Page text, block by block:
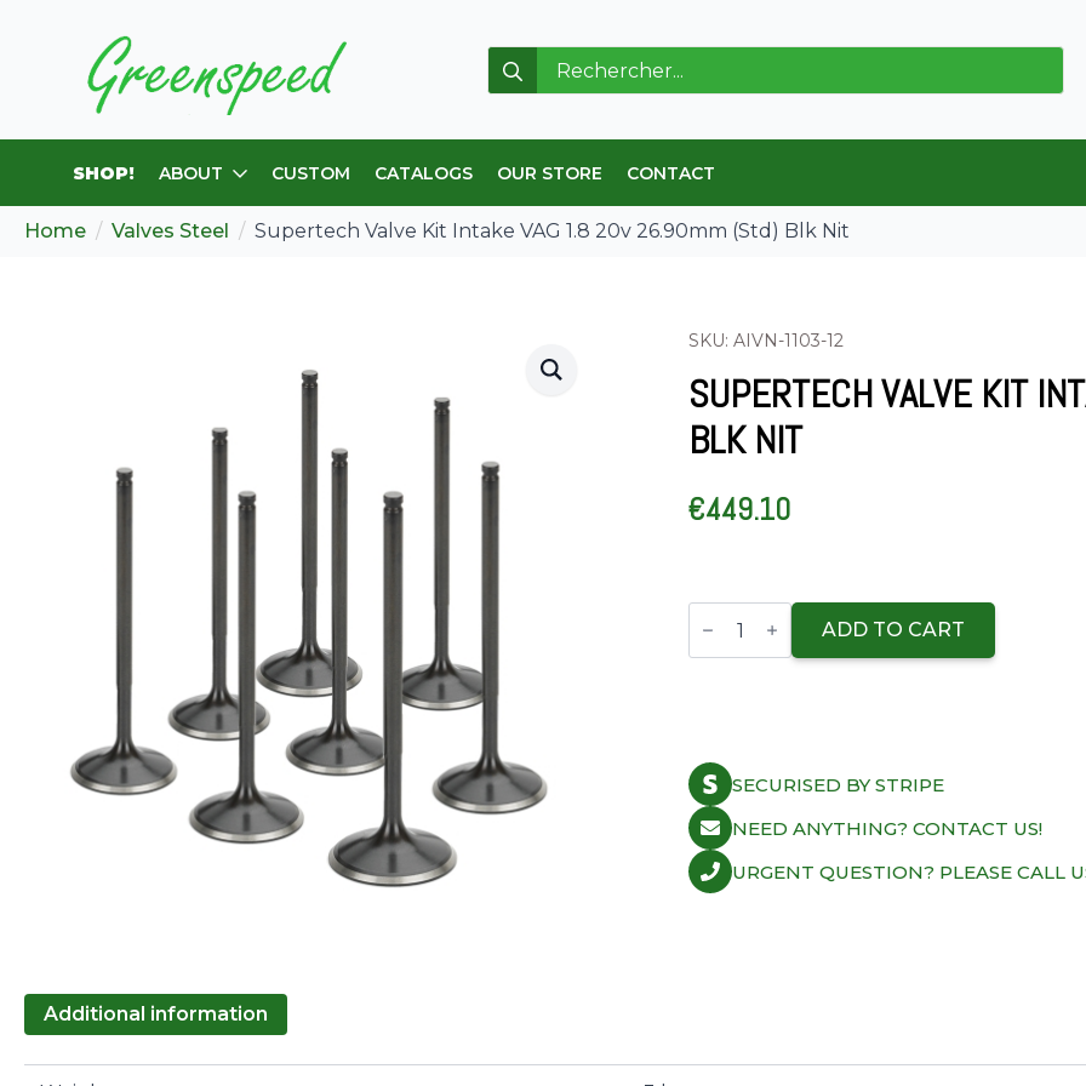
Search
for:
SHOP! ABOUT CUSTOM CATALOGS OUR STORE CONTACT
Home Valves Steel Supertech Valve Kit Intake VAG 1.8 20v 26.90mm (Std) Blk Nit
SKU: AIVN-1103-12
SUPERTECH VALVE KIT
BLK NIT
€449.10
Supertech
Valve
(Std)
Blk
Nit
quantity
ADD TO CART
SECURISED BY STRIPE
NEED ANYTHING? CONTACT US!
URGENT QUESTION? PLEASE CALL
Additional information